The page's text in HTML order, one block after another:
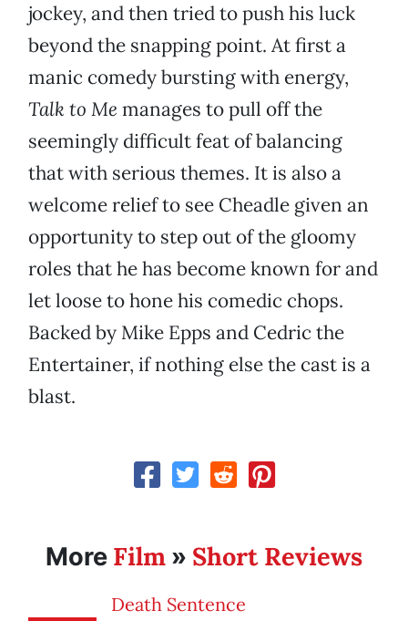
jockey, and then tried to push his luck
beyond the snapping point. At first a
manic comedy bursting with energy,
Talk to Me manages to pull off the
seemingly difficult feat of balancing
that with serious themes. It is also a
welcome relief to see Cheadle given an
opportunity to step out of the gloomy
roles that he has become known for and
let loose to hone his comedic chops.
Backed by Mike Epps and Cedric the
Entertainer, if nothing else the cast is a
blast.
More Film » Short Reviews
Death Sentence